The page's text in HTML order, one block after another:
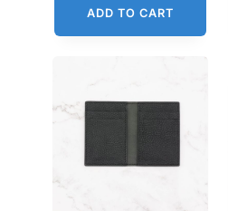
ADD TO CART